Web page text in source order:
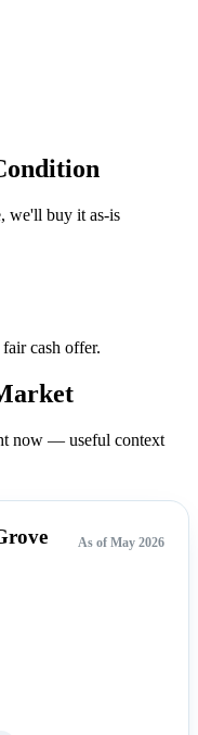
we'll buy it as-is
fair cash offer.
now — useful context
As of May 2026